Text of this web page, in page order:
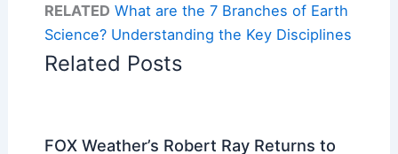
RELATED What are the 7 Branches of Earth
Science? Understanding the Key Disciplines
Related Posts
FOX Weather’s Robert Ray Returns to